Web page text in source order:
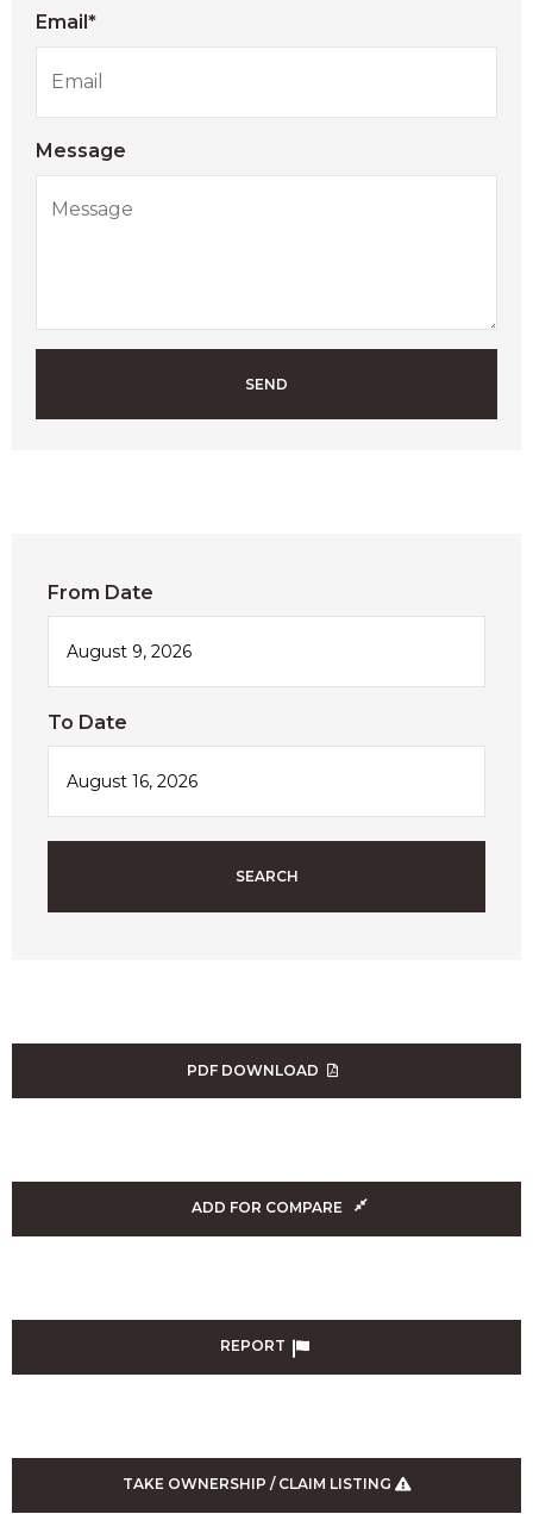
Email*
Message
SEND
From Date
To Date
SEARCH
PDF DOWNLOAD
ADD FOR COMPARE
REPORT
TAKE OWNERSHIP / CLAIM LISTING